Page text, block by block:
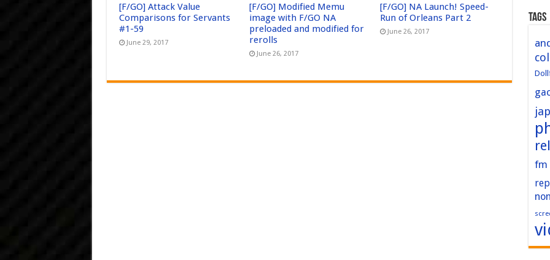
[F/GO] Attack Value
Comparisons for Servants
#1-59
June 29, 2017
[F/GO] Modified Memu
image with F/GO NA
preloaded and modified for
rerolls
June 26, 2017
[F/GO] NA Launch! Speed-
Run of Orleans Part 2
June 26, 2017
Tags
fm